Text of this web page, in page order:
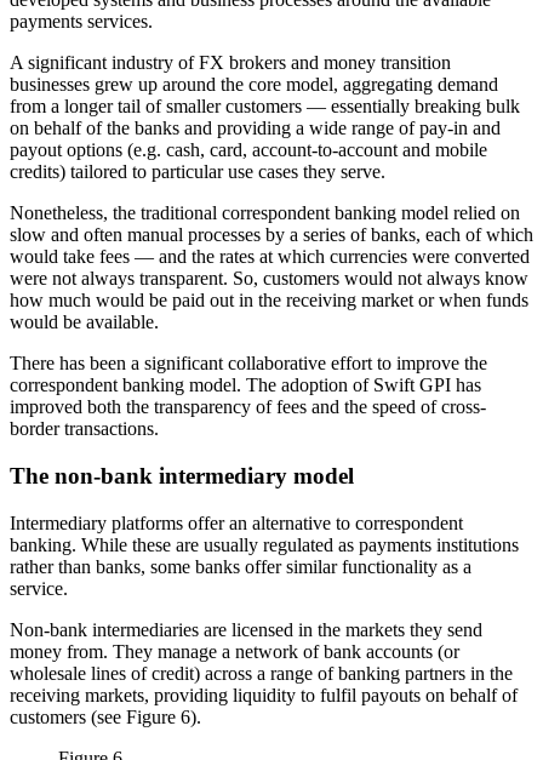
payments services.
A significant industry of FX brokers and money transition
businesses grew up around the core model, aggregating demand
from a longer tail of smaller customers — essentially breaking bulk
on behalf of the banks and providing a wide range of pay-in and
payout options (e.g. cash, card, account-to-account and mobile
credits) tailored to particular use cases they serve.
Nonetheless, the traditional correspondent banking model relied on
slow and often manual processes by a series of banks, each of which
would take fees — and the rates at which currencies were converted
were not always transparent. So, customers would not always know
how much would be paid out in the receiving market or when funds
would be available.
There has been a significant collaborative effort to improve the
correspondent banking model. The adoption of Swift GPI has
improved both the transparency of fees and the speed of cross-
border transactions.
The non-bank intermediary model
Intermediary platforms offer an alternative to correspondent
banking. While these are usually regulated as payments institutions
rather than banks, some banks offer similar functionality as a
service.
Non-bank intermediaries are licensed in the markets they send
money from. They manage a network of bank accounts (or
wholesale lines of credit) across a range of banking partners in the
receiving markets, providing liquidity to fulfil payouts on behalf of
customers (see Figure 6).